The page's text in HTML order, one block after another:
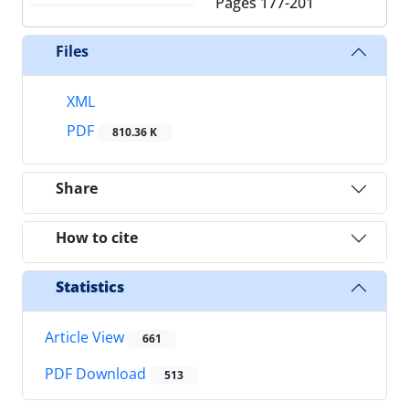
Files
XML
PDF
810.36 K
Share
How to cite
Statistics
Article View 661
PDF Download 513